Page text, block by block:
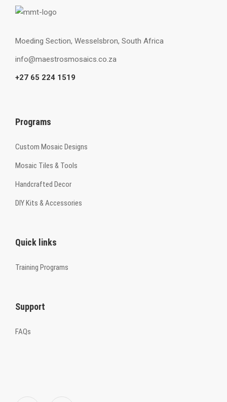
Moeding Section, Wesselsbron, South Africa
info@maestrosmosaics.co.za
+27 65 224 1519
Programs
Custom Mosaic Designs
Mosaic Tiles & Tools
Handcrafted Decor
DIY Kits & Accessories
Quick links
Training Programs
Support
FAQs